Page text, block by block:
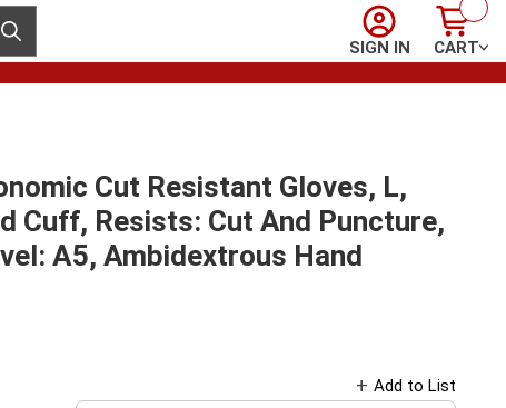
submit search
Sign In
SIGN IN
Cart
CART
Cut Resistant Gloves, L,
Cuff, Resists: Cut And Puncture,
A5, Ambidextrous Hand
Add to List